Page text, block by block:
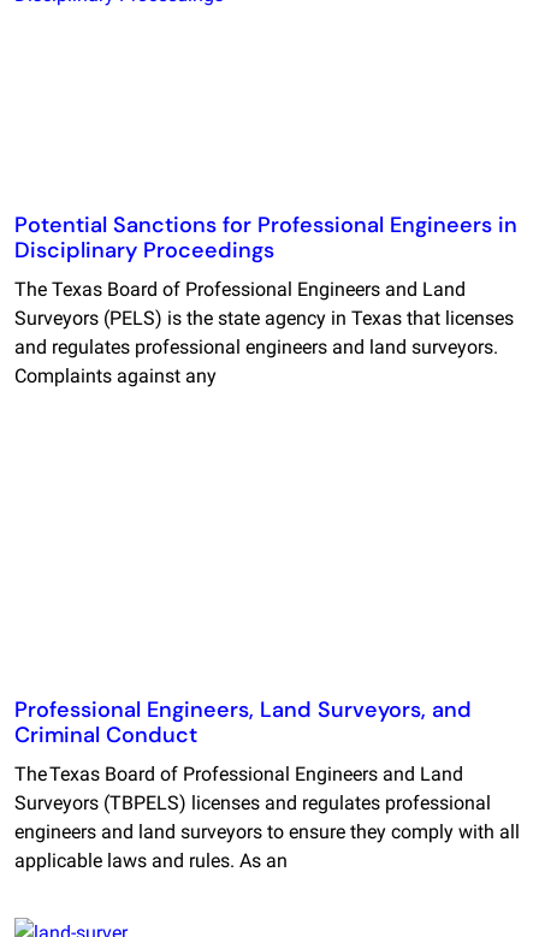
Potential Sanctions for Professional Engineers in
Disciplinary Proceedings
The Texas Board of Professional Engineers and Land
Surveyors (PELS) is the state agency in Texas that licenses
and regulates professional engineers and land surveyors.
Complaints against any
Professional Engineers, Land Surveyors, and
Criminal Conduct
The Texas Board of Professional Engineers and Land
Surveyors (TBPELS) licenses and regulates professional
engineers and land surveyors to ensure they comply with all
applicable laws and rules. As an